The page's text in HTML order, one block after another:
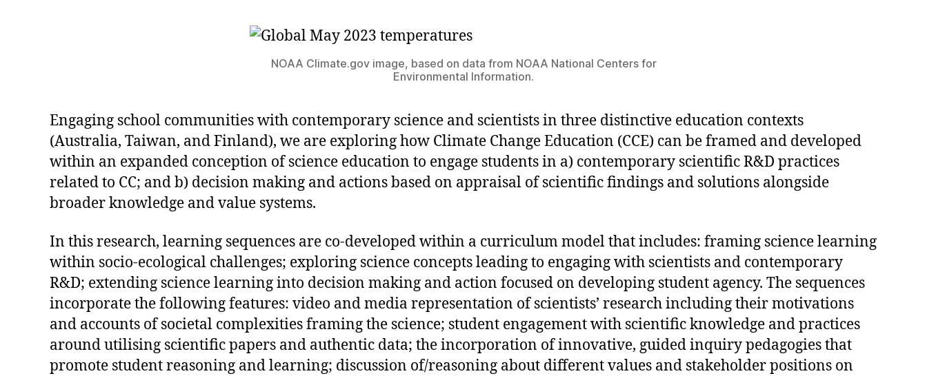
NOAA Climate.gov image, based on data from NOAA National Centers for
Environmental Information.
Engaging school communities with contemporary science and scientists in three distinctive education contexts
(Australia, Taiwan, and Finland), we are exploring how Climate Change Education (CCE) can be framed and developed
within an expanded conception of science education to engage students in a) contemporary scientific R&D practices
related to CC; and b) decision making and actions based on appraisal of scientific findings and solutions alongside
broader knowledge and value systems.
In this research, learning sequences are co-developed within a curriculum model that includes: framing science learning
within socio-ecological challenges; exploring science concepts leading to engaging with scientists and contemporary
R&D; extending science learning into decision making and action focused on developing student agency. The sequences
incorporate the following features: video and media representation of scientists’ research including their motivations
and accounts of societal complexities framing the science; student engagement with scientific knowledge and practices
around utilising scientific papers and authentic data; the incorporation of innovative, guided inquiry pedagogies that
promote student reasoning and learning; discussion of/reasoning about different values and stakeholder positions on